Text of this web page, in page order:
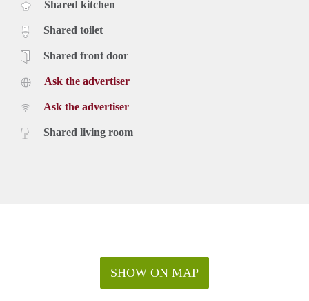
Shared kitchen
Shared toilet
Shared front door
Ask the advertiser
Ask the advertiser
Shared living room
SHOW ON MAP